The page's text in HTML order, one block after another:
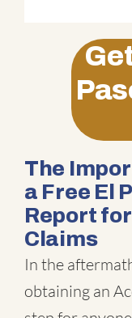
The
a Free El
Report
Claims
In the
obtaining an